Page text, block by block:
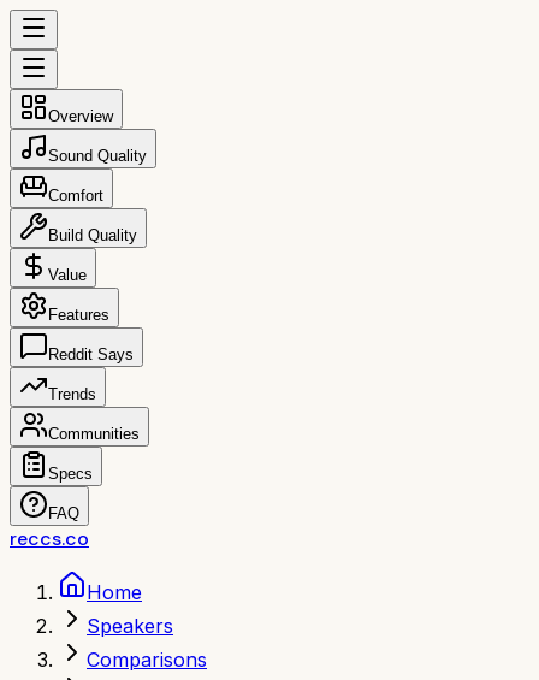
Overview
Sound Quality
Comfort
Build Quality
Value
Features
Reddit Says
Trends
Communities
Specs
FAQ
reccs.co
Home
Speakers
Comparisons